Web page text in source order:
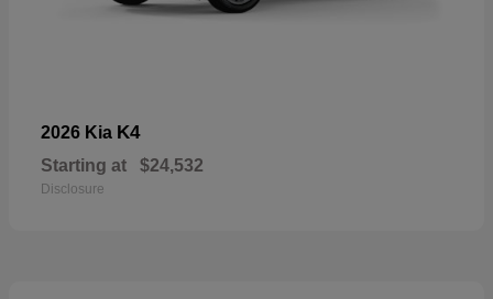
2026 Kia K4
Starting at $24,532
Disclosure